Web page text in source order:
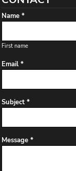
Name *
First name
Email *
Subject *
Message *